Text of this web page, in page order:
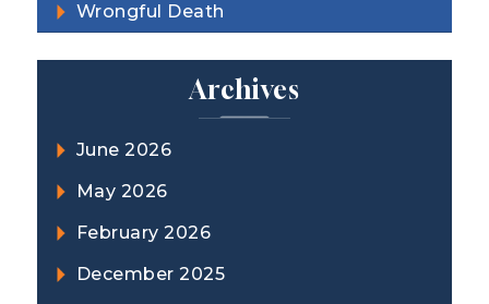
Wrongful Death
Archives
June 2026
May 2026
February 2026
December 2025